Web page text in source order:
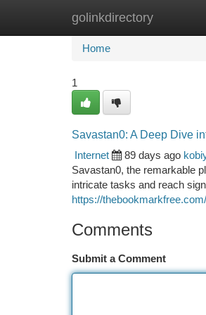
golinkdirectory
Home New Site
Home
1
Savastan0: A Deep Dive
Internet
89 days ago
Savastan0, the remarkable
intricate tasks and reach
https://
Comments
Submit a Comment